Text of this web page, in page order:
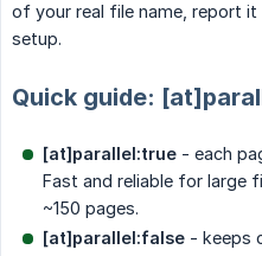
of your real file name, report
setup.
Quick guide:
[at]parallel:true - each
Fast and reliable for large
~150 pages.
[at]parallel:false - keeps